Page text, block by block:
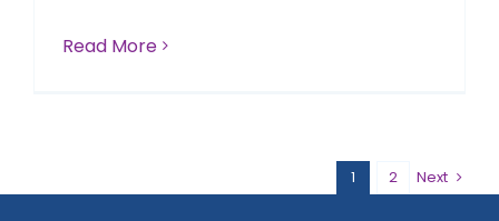
Read More
1 2 Next